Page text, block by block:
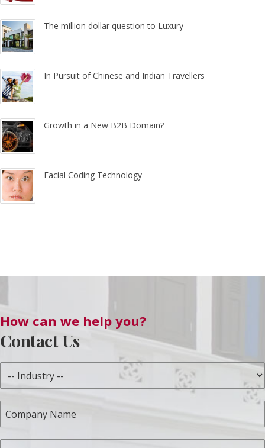
The million dollar question to Luxury
In Pursuit of Chinese and Indian Travellers
Growth in a New B2B Domain?
Facial Coding Technology
How can we help you?
Contact Us